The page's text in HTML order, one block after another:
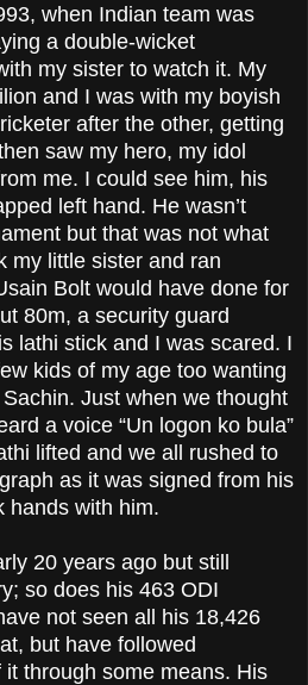
when Indian team was
a double-wicket
my sister to watch it. My
and I was with my boyish
after the other, getting
saw my hero, my idol
me. I could see him, his
left hand. He wasn’t
but that was not what
my little sister and ran
Bolt would have done for
80m, a security guard
lathi stick and I was scared. I
kids of my age too wanting
Just when we thought
a voice “Un logon ko bula”
lifted and we all rushed to
as it was signed from his
hands with him.
20 years ago but still
so does his 463 ODI
not seen all his 18,426
but have followed
through some means. His